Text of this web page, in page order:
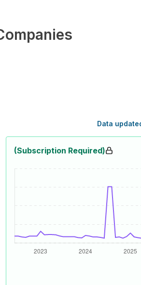
Data
(Subscription Required)